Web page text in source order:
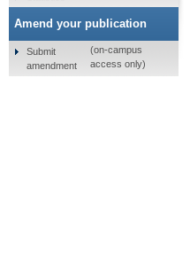
Amend your publication
Submit
amendment
(on-campus
access only)